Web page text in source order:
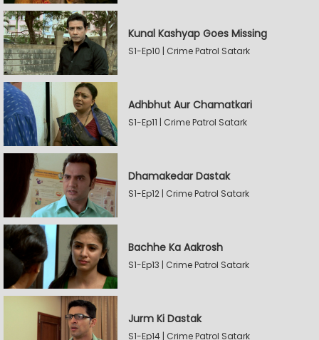
Kunal Kashyap Goes Missing
S1-Ep10 | Crime Patrol Satark
Adhbhut Aur Chamatkari
S1-Ep11 | Crime Patrol Satark
Dhamakedar Dastak
S1-Ep12 | Crime Patrol Satark
Bachhe Ka Aakrosh
S1-Ep13 | Crime Patrol Satark
Jurm Ki Dastak
S1-Ep14 | Crime Patrol Satark